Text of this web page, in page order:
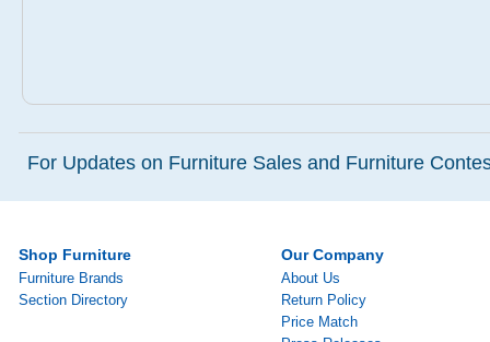
For Updates on Furniture Sales and Furniture
Shop Furniture
Furniture Brands
Section Directory
Our Company
About Us
Return Policy
Price Match